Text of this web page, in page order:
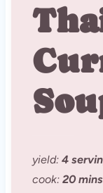
yield: 4
cook: 20 mins